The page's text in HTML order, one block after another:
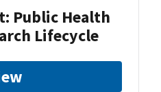
Public Health
Lifecycle